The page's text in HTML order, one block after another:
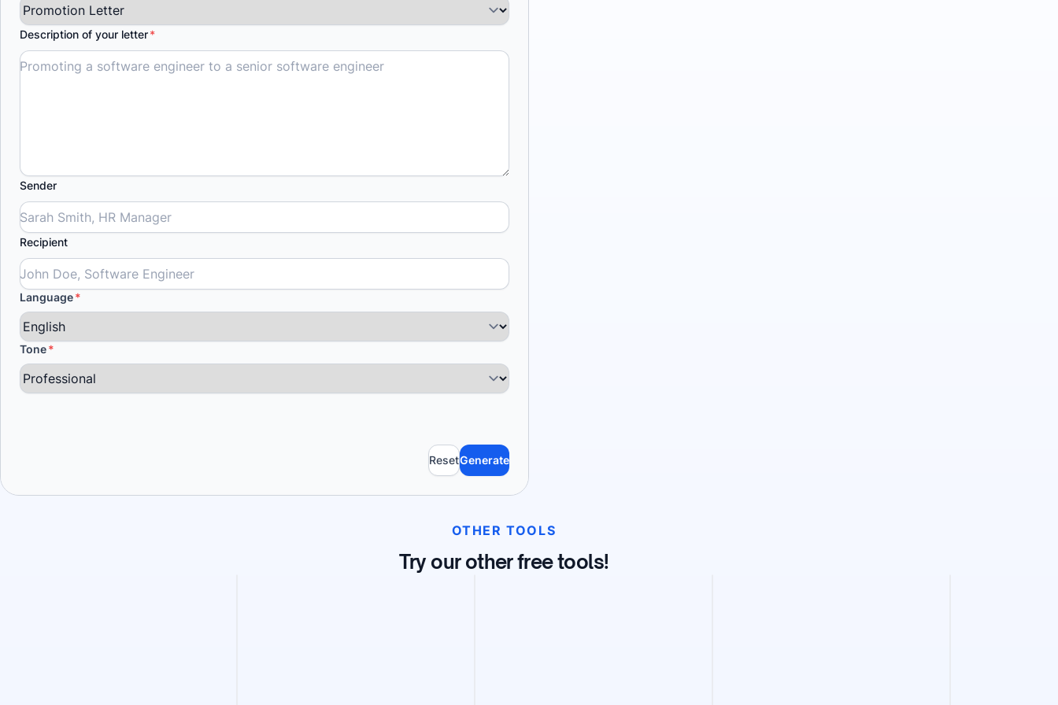
Description of your letter
Sender
Recipient
Language
Tone
ResetGenerate
OTHER TOOLS
Try our other free tools!